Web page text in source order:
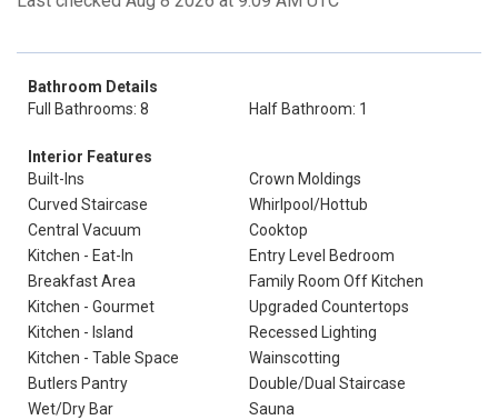
Bathroom Details
Full Bathrooms: 8
Half Bathroom: 1
Interior Features
Built-Ins
Crown Moldings
Curved Staircase
Whirlpool/Hottub
Central Vacuum
Cooktop
Kitchen - Eat-In
Entry Level Bedroom
Breakfast Area
Family Room Off Kitchen
Kitchen - Gourmet
Upgraded Countertops
Kitchen - Island
Recessed Lighting
Kitchen - Table Space
Wainscotting
Butlers Pantry
Double/Dual Staircase
Wet/Dry Bar
Sauna